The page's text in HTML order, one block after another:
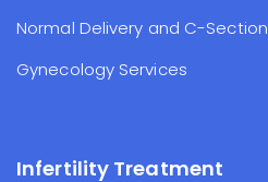
Normal Delivery and C-Section
Gynecology Services
Infertility Treatment